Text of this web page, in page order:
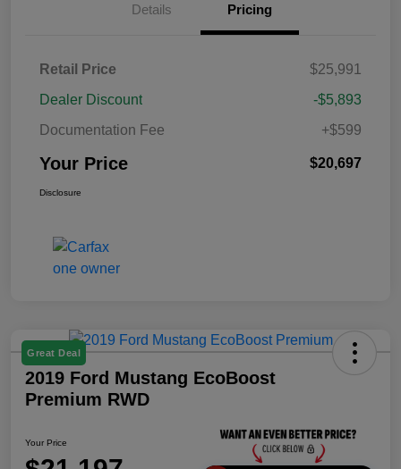
Details Pricing
Retail Price
$25,991
Dealer Discount
-$5,893
Documentation Fee
+$599
Your Price $20,697
Disclosure
Great Deal
2019 Ford Mustang EcoBoost
Premium RWD
Your Price